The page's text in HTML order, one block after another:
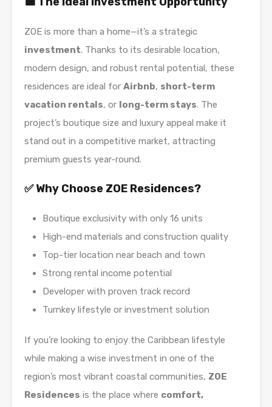
ZOE is more than a home—it’s a strategic
investment. Thanks to its desirable location,
modern design, and robust rental potential, these
residences are ideal for Airbnb, short-term
vacation rentals, or long-term stays. The
project’s boutique size and luxury appeal make it
stand out in a competitive market, attracting
premium guests year-round.
✅ Why Choose ZOE Residences?
Boutique exclusivity with only 16 units
High-end materials and construction quality
Top-tier location near beach and town
Strong rental income potential
Developer with proven track record
Turnkey lifestyle or investment solution
If you’re looking to enjoy the Caribbean lifestyle
while making a wise investment in one of the
region’s most vibrant coastal communities, ZOE
Residences is the place where comfort,